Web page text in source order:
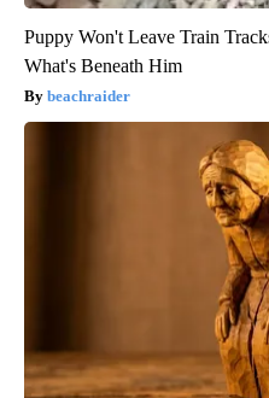
Puppy Won't Leave Train
What's Beneath Him
beachraider